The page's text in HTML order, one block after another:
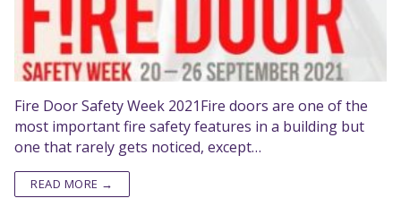
Fire Door Safety Week 2021Fire doors are one of the
most important fire safety features in a building but
one that rarely gets noticed, except…
READ MORE →